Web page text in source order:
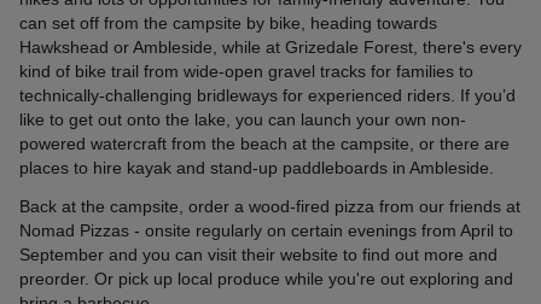
can set off from the campsite by bike, heading towards
Hawkshead or Ambleside, while at Grizedale Forest, there's every
kind of bike trail from wide-open gravel tracks for families to
technically-challenging bridleways for experienced riders. If you’d
like to get out onto the lake, you can launch your own non-
powered watercraft from the beach at the campsite, or there are
places to hire kayak and stand-up paddleboards in Ambleside.
Back at the campsite, order a wood-fired pizza from our friends at
Nomad Pizzas - onsite regularly on certain evenings from April to
September and you can visit their website to find out more and
preorder. Or pick up local produce while you're out exploring and